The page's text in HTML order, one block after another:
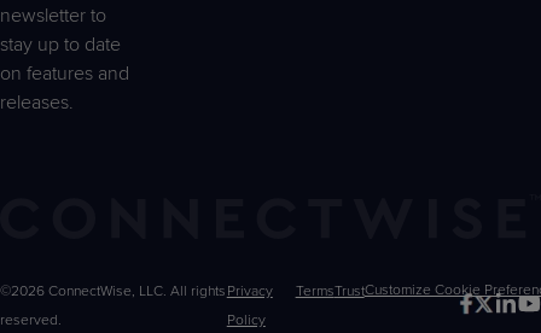
newsletter to
stay up to date
on features and
releases.
©2026 ConnectWise, LLC. All rights
reserved.
Privacy
Policy
TermsTrustCustomize